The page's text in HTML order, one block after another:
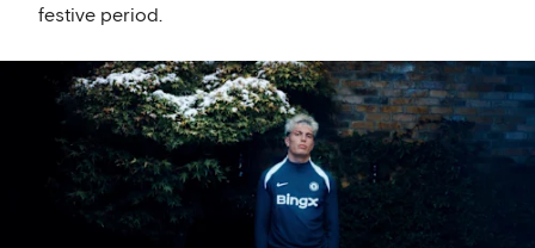
festive period.